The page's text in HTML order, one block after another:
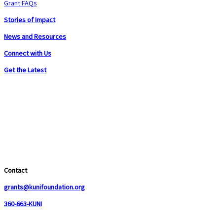
Grant FAQs
Stories of Impact
News and Resources
Connect with Us
Get the Latest
Contact
grants@kunifoundation.org
360-663-KUNI